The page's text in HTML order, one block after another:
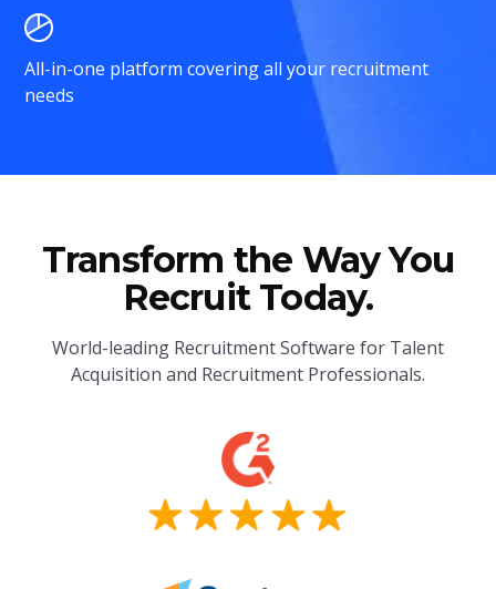
All-in-one platform covering all your recruitment
needs
Transform the Way You
Recruit Today.
World-leading Recruitment Software for Talent
Acquisition and Recruitment Professionals.